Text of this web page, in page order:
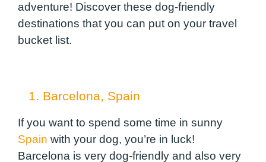
adventure! Discover these dog-friendly
destinations that you can put on your travel
bucket list.
1. Barcelona, Spain
If you want to spend some time in sunny
Spain with your dog, you’re in luck!
Barcelona is very dog-friendly and also very